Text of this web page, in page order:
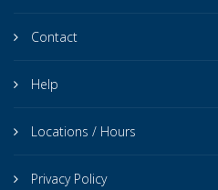
Contact
Help
Locations / Hours
Privacy Policy